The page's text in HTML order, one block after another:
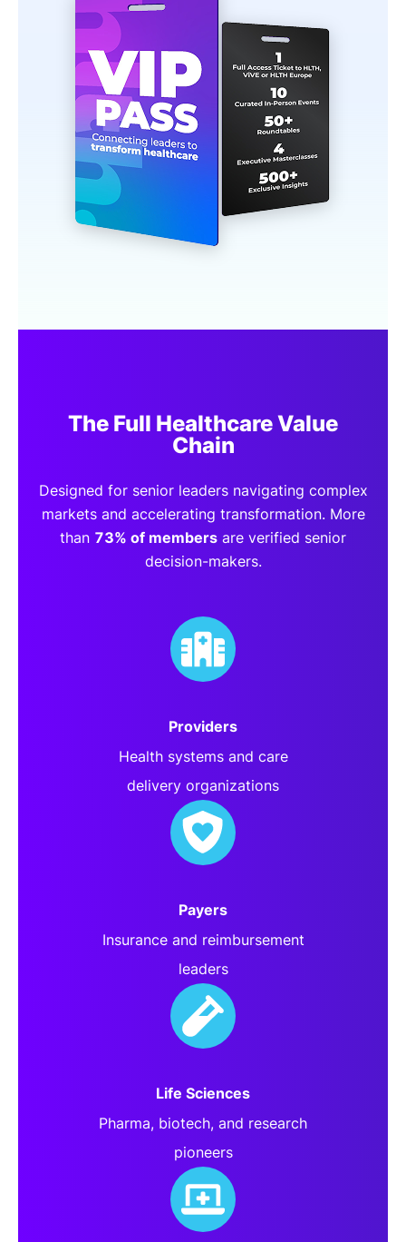
The Full Healthcare Value
Chain
Designed for senior leaders navigating complex
markets and accelerating transformation. More
than 73% of members are verified senior
decision-makers.
Providers
Health systems and care
delivery organizations
Payers
Insurance and reimbursement
leaders
Life Sciences
Pharma, biotech, and research
pioneers